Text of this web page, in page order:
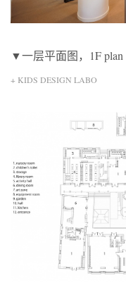
▼一层平面图，1F plan
+ KIDS DESIGN LABO